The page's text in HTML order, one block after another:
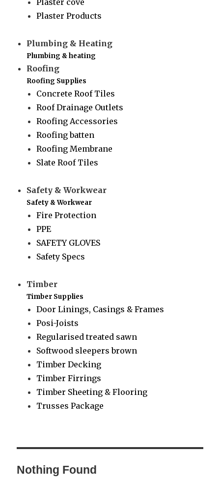
Plaster Products
Plumbing & Heating
Plumbing & heating
Roofing
Roofing Supplies
Concrete Roof Tiles
Roof Drainage Outlets
Roofing Accessories
Roofing batten
Roofing Membrane
Slate Roof Tiles
Safety & Workwear
Safety & Workwear
Fire Protection
PPE
SAFETY GLOVES
Safety Specs
Timber
Timber Supplies
Door Linings, Casings & Frames
Posi-Joists
Regularised treated sawn
Softwood sleepers brown
Timber Decking
Timber Firrings
Timber Sheeting & Flooring
Trusses Package
Nothing Found